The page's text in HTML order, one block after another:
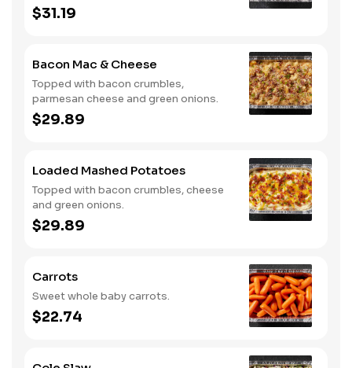
$31.19
Bacon Mac & Cheese
Topped with bacon crumbles,
parmesan cheese and green onions.
$29.89
Loaded Mashed Potatoes
Topped with bacon crumbles, cheese
and green onions.
$29.89
Carrots
Sweet whole baby carrots.
$22.74